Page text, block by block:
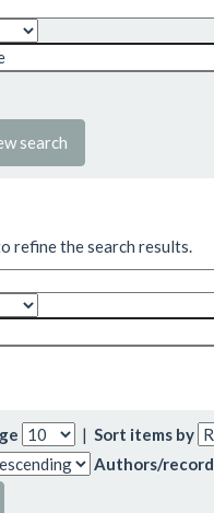
search
refine the search results.
| Sort items by
Authors/record